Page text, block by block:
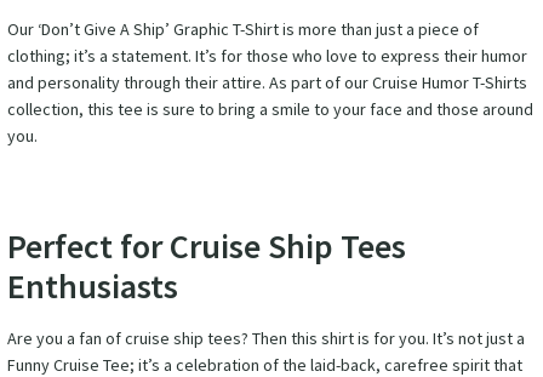
Our ‘Don’t Give A Ship’ Graphic T-Shirt is more than just a piece of
clothing; it’s a statement. It’s for those who love to express their humor
and personality through their attire. As part of our Cruise Humor T-Shirts
collection, this tee is sure to bring a smile to your face and those around
you.
Perfect for Cruise Ship Tees
Enthusiasts
Are you a fan of cruise ship tees? Then this shirt is for you. It’s not just a
Funny Cruise Tee; it’s a celebration of the laid-back, carefree spirit that